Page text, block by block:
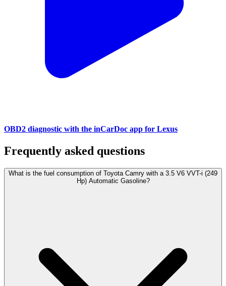
OBD2 diagnostic with the inCarDoc app for Lexus
Frequently asked questions
What is the fuel consumption of Toyota Camry with a 3.5 V6 VVT-i (249
Hp) Automatic Gasoline?